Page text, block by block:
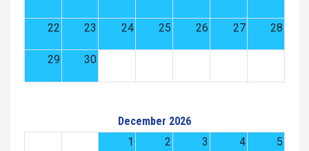
22 23 24 25 26 27 28
29 30
December 2026
1
2 3 4 5